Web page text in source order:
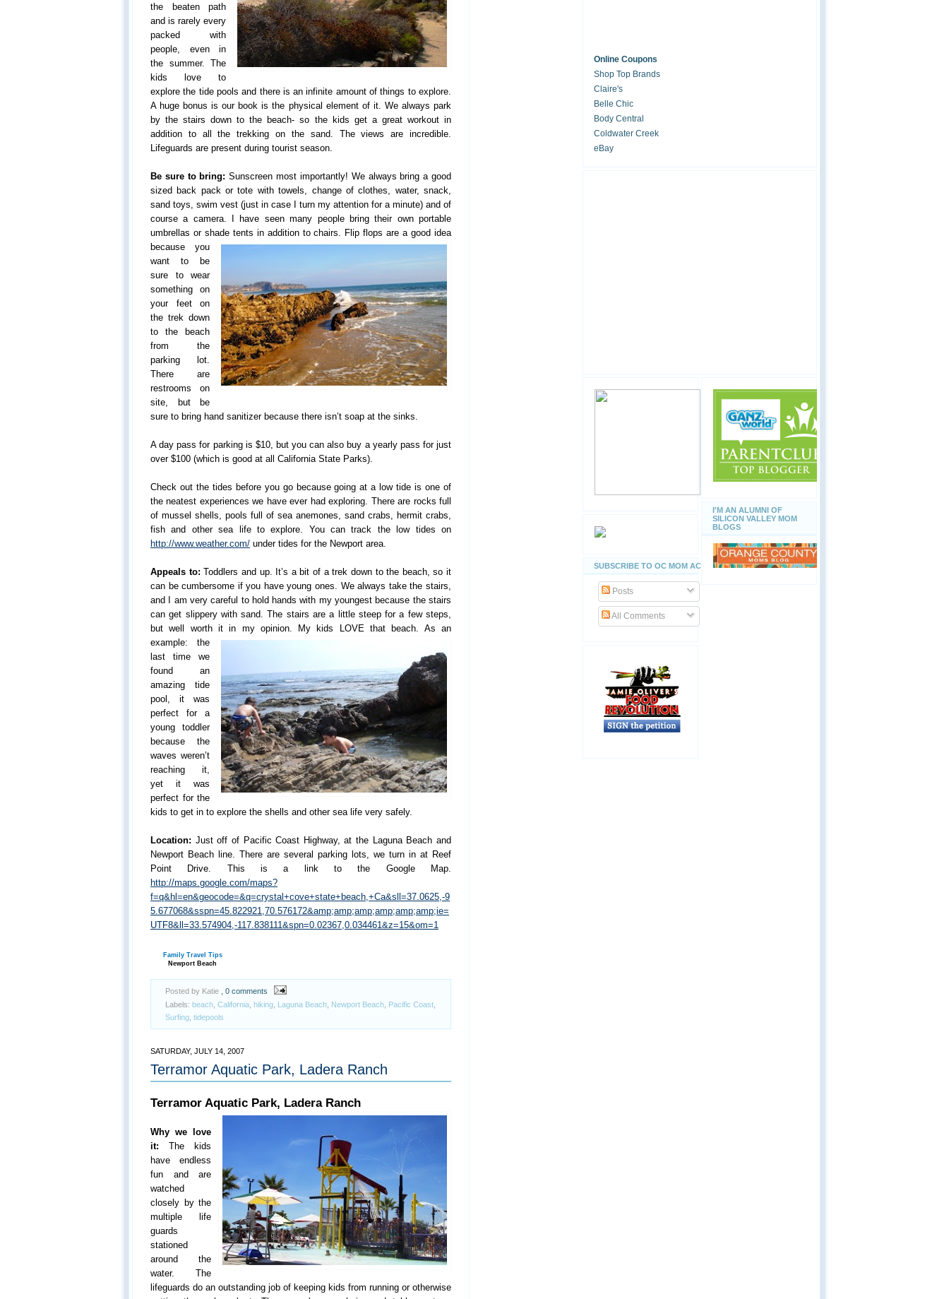
the beaten path
and is rarely every
packed with
people, even in
the summer. The
kids love to
explore the tide pools and there is an infinite amount of things to explore.
A huge bonus is our book is the physical element of it. We always park
by the stairs down to the beach- so the kids get a great workout in
addition to all the trekking on the sand. The views are incredible.
Lifeguards are present during tourist season.
Be sure to bring: Sunscreen most importantly! We always bring a good
sized back pack or tote with towels, change of clothes, water, snack,
sand toys, swim vest (just in case I turn my attention for a minute) and of
course a camera. I have seen many people bring their own portable
umbrellas or shade tents in addition to chairs. Flip flops are a good idea
because you
want to be
sure to wear
something on
your feet on
the trek down
to the beach
from the
parking lot.
There are
restrooms on
site, but be
sure to bring hand sanitizer because there isn’t soap at the sinks.
A day pass for parking is $10, but you can also buy a yearly pass for just
over $100 (which is good at all California State Parks).
Check out the tides before you go because going at a low tide is one of
the neatest experiences we have ever had exploring. There are rocks full
of mussel shells, pools full of sea anemones, sand crabs, hermit crabs,
fish and other sea life to explore. You can track the low tides on
http://www.weather.com/ under tides for the Newport area.
Appeals to: Toddlers and up. It’s a bit of a trek down to the beach, so it
can be cumbersome if you have young ones. We always take the stairs,
and I am very careful to hold hands with my youngest because the stairs
can get slippery with sand. The stairs are a little steep for a few steps,
but well worth it in my opinion. My kids LOVEthat beach. As an
example: the
last time we
found an
amazing tide
pool, it was
perfect for a
young toddler
because the
waves weren’t
reaching it,
yet it was
perfect for the
kids to get in to explore the shells and other sea life very safely.
Location: Just off of Pacific Coast Highway, at the Laguna Beach and
Newport Beach line. There are several parking lots, we turn in at Reef
Point Drive. This is a link to the Google Map.
http://maps.google.com/maps?
f=q&hl=en&geocode=&q=crystal+cove+state+beach,+Ca&sll=37.0625,-9
5.677068&sspn=45.822921,70.576172&amp;amp;amp;amp;amp;amp;ie=
UTF8&ll=33.574904,-117.838111&spn=0.02367,0.034461&z=15&om=1
Family Travel Tips
Newport Beach
Posted by Katie
, 0 comments
Labels: beach California hiking Laguna Beach Newport Beach Pacific Coast
Surfing tidepools
SATURDAY, JULY 14, 2007
Terramor Aquatic Park, Ladera Ranch
Terramor Aquatic Park, Ladera Ranch
Why we love
it: The kids
have endless
fun and are
watched
closely by the
multiple life
guards
stationed
around the
water. The
lifeguards do an outstanding job of keeping kids from running or otherwise
Online Coupons
Shop Top Brands
Claire's
Belle Chic
Body Central
Coldwater Creek
eBay
SUBSCRIBE TO OC MOM ACTIVITIES
Posts
All Comments
I'M AN ALUMNI OF
SILICON VALLEY MOM
BLOGS